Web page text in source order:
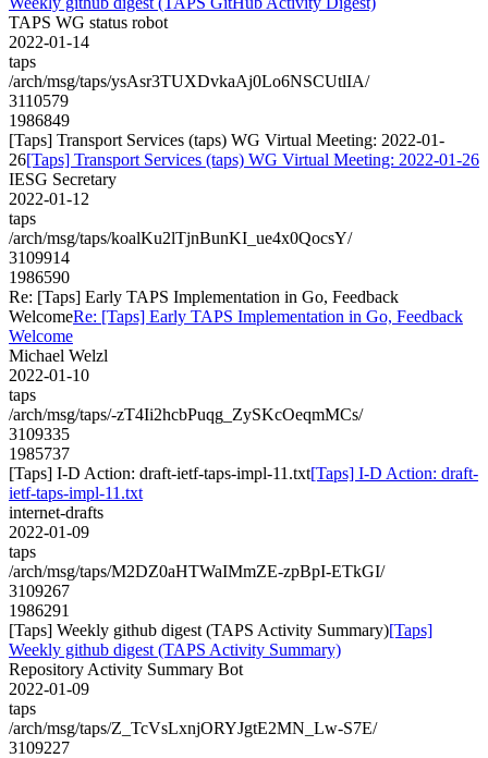
TAPS WG status robot
2022-01-14
taps
/arch/msg/taps/ysAsr3TUXDvkaAj0Lo6NSCUtlIA/
3110579
1986849
[Taps] Transport Services (taps) WG Virtual Meeting: 2022-01-
26[Taps] Transport Services (taps) WG Virtual Meeting: 2022-01-26
IESG Secretary
2022-01-12
taps
/arch/msg/taps/koalKu2lTjnBunKI_ue4x0QocsY/
3109914
1986590
Re: [Taps] Early TAPS Implementation in Go, Feedback
WelcomeRe: [Taps] Early TAPS Implementation in Go, Feedback
Welcome
Michael Welzl
2022-01-10
taps
/arch/msg/taps/-zT4Ii2hcbPuqg_ZySKcOeqmMCs/
3109335
1985737
[Taps] I-D Action: draft-ietf-taps-impl-11.txt[Taps] I-D Action: draft-
ietf-taps-impl-11.txt
internet-drafts
2022-01-09
taps
/arch/msg/taps/M2DZ0aHTWaIMmZE-zpBpI-ETkGI/
3109267
1986291
[Taps] Weekly github digest (TAPS Activity Summary)[Taps]
Weekly github digest (TAPS Activity Summary)
Repository Activity Summary Bot
2022-01-09
taps
/arch/msg/taps/Z_TcVsLxnjORYJgtE2MN_Lw-S7E/
3109227